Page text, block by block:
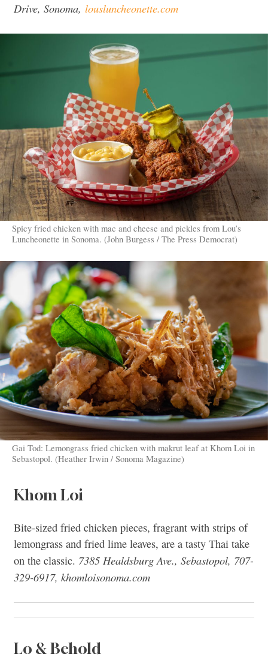
Drive, Sonoma, lousluncheonette.com
Spicy fried chicken with mac and cheese and pickles from Lou’s
Luncheonette in Sonoma. (John Burgess / The Press Democrat)
Gai Tod: Lemongrass fried chicken with makrut leaf at Khom Loi in
Sebastopol. (Heather Irwin / Sonoma Magazine)
Khom Loi
Bite-sized fried chicken pieces, fragrant with strips of
lemongrass and fried lime leaves, are a tasty Thai take
on the classic. 7385 Healdsburg Ave., Sebastopol, 707-
329-6917, khomloisonoma.com
Lo & Behold